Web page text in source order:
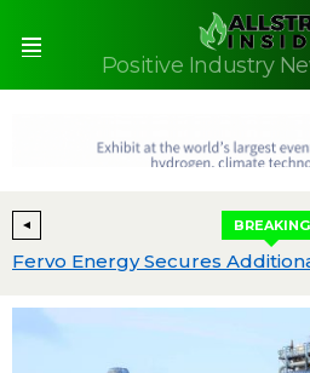
Positive Industry
BREAKING